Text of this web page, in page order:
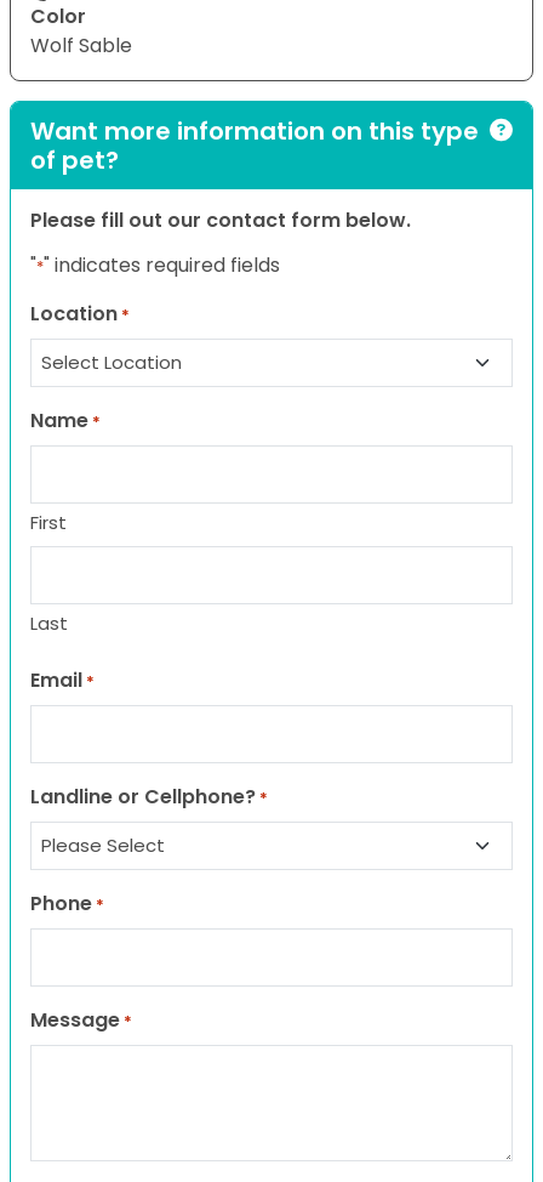
Color
Wolf Sable
Want more information on this type
of pet?
Please fill out our contact form below.
"*" indicates required fields
Location *
Name *
First
Last
Email *
Landline or Cellphone? *
Phone *
Message *